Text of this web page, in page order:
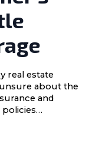
real estate
about the
and
policies…